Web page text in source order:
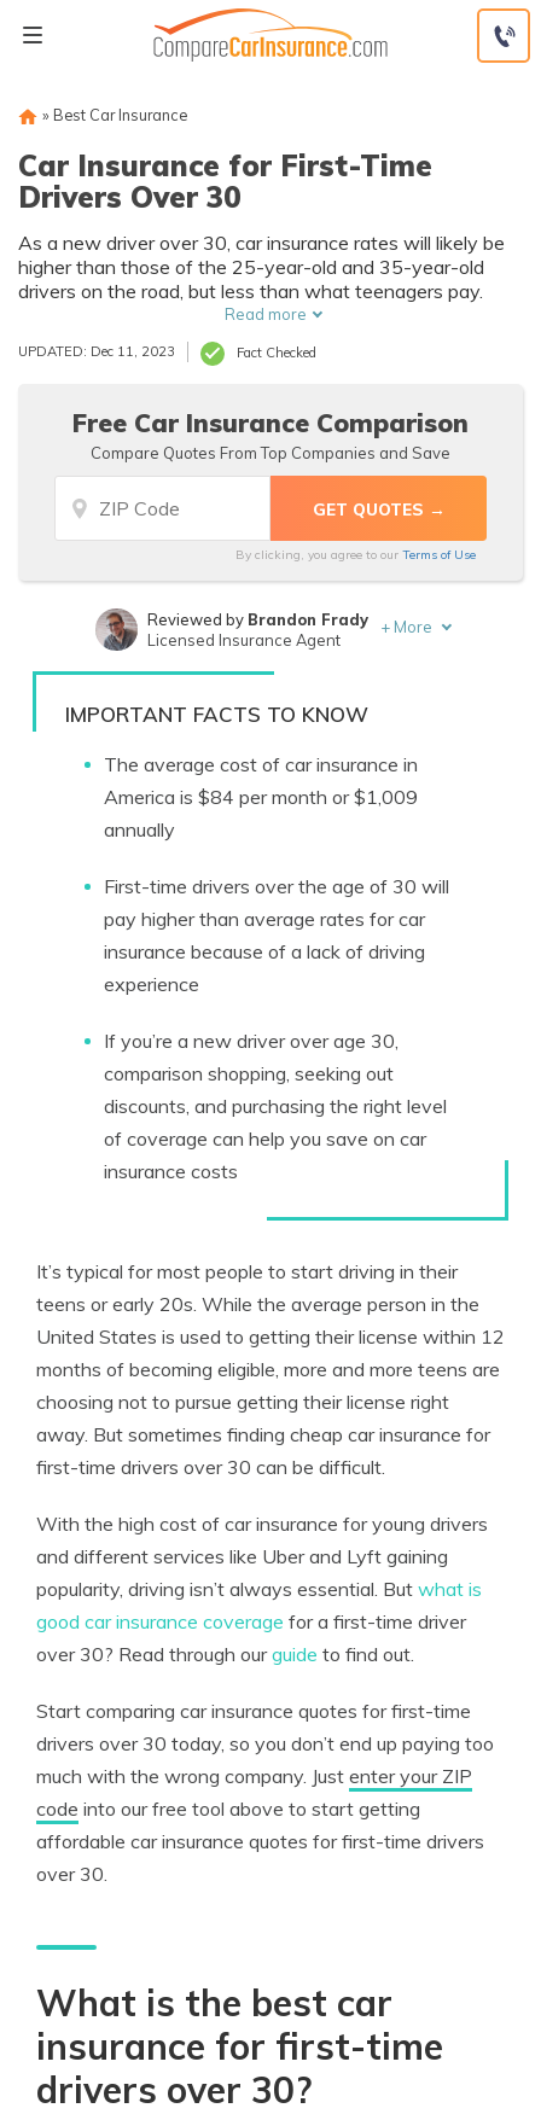
» Best Car Insurance
Car Insurance for First-Time
Drivers Over 30
As a new driver over 30, car insurance rates will likely be
higher than those of the 25-year-old and 35-year-old
drivers on the road, but less than what teenagers pay.
Read more
UPDATED: Dec 11, 2023 Fact Checked
Free Car Insurance Comparison
Compare Quotes From Top Companies and Save
By clicking, you agree to our Terms of Use
Written byMelanie Musson
Reviewed by Brandon Frady
Licensed Insurance Agent
+ More
IMPORTANT FACTS TO KNOW
The average cost of car insurance in
America is $84 per month or $1,009
annually
First-time drivers over the age of 30 will
pay higher than average rates for car
insurance because of a lack of driving
experience
If you’re a new driver over age 30,
comparison shopping, seeking out
discounts, and purchasing the right level
of coverage can help you save on car
insurance costs
It’s typical for most people to start driving in their
teens or early 20s. While the average person in the
United States is used to getting their license within 12
months of becoming eligible, more and more teens are
choosing not to pursue getting their license right
away. But sometimes finding cheap car insurance for
first-time drivers over 30 can be difficult.
With the high cost of car insurance for young drivers
and different services like Uber and Lyft gaining
popularity, driving isn’t always essential. But what is
good car insurance coverage for a first-time driver
over 30? Read through ourguide to find out.
Start comparing car insurance quotes for first-time
drivers over 30 today, so you don’t end up paying too
much with the wrong company. Just enter your ZIP
code into our free tool above to start getting
affordable car insurance quotes for first-time drivers
over 30.
What is the best car
insurance for first-time
drivers over 30?